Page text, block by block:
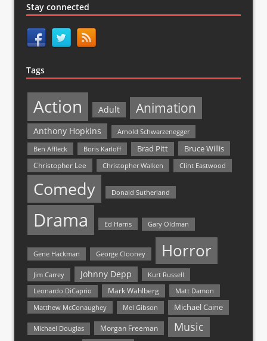
Stay connected
Tags
Action Adult Animation
Anthony Hopkins
Arnold Schwarzenegger
Ben Affleck
Boris Karloff Brad Pitt Bruce Willis
Christopher Lee Christopher Walken Clint Eastwood
Comedy Donald Sutherland
Drama Ed Harris Gary Oldman
Gene Hackman George Clooney Horror
Jim Carrey Johnny Depp Kurt Russell
Leonardo DiCaprio Mark Wahlberg
Matt Damon
Matthew McConaughey
Mel Gibson Michael Caine
Michael Douglas Morgan Freeman Music